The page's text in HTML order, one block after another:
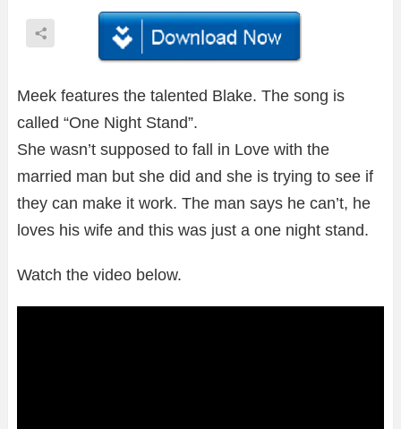
Meek features the talented Blake. The song is
called “One Night Stand”.
She wasn’t supposed to fall in Love with the
married man but she did and she is trying to see if
they can make it work. The man says he can’t, he
loves his wife and this was just a one night stand.
Watch the video below.